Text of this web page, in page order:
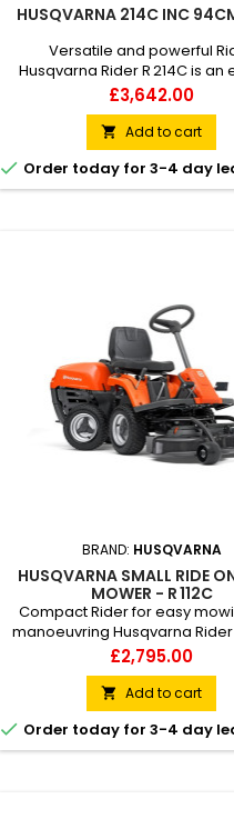
HUSQVARNA 214C INC
Versatile and powerful
Husqvarna Rider R 214C is an
ride-on lawn mower with a
Combi cutting deck, offering
(mulching) and rear ejection
The articulated steering
front-mounted cutting deck
excellent mowing
Price
£3,642.00
 Add to cart
 Order today for 3-4 day
BRAND: HUSQVARNA
HUSQVARNA SMALL RIDE
MOWER - R 112C
Compact Rider for easy
manoeuvring Husqvarna Rider
a ride-on lawn mower for
use, designed to help you
around flower beds, bushes,
obstacles on the lawn. Its
design ensures easy
tight spaces and makes it
Price
£2,795.00
 Add to cart
 Order today for 3-4 day